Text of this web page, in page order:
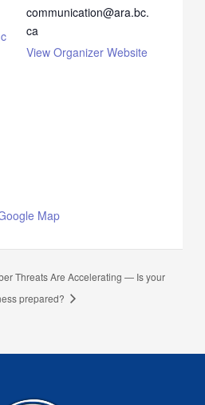
Map
communication@ara.bc.
ca
View Organizer Website
Threats Are Accelerating — Is your
prepared?